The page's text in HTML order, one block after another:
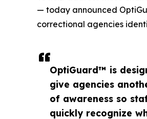
OptiGuard™ is
give agencies
of awareness so
quickly recognize
— today announced
correctional agencies